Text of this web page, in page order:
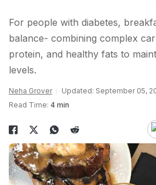
For people with diabetes,
balance- combining complex
protein, and healthy fats to
levels.
Neha Grover
Updated: September 05,
Read Time: 4 min